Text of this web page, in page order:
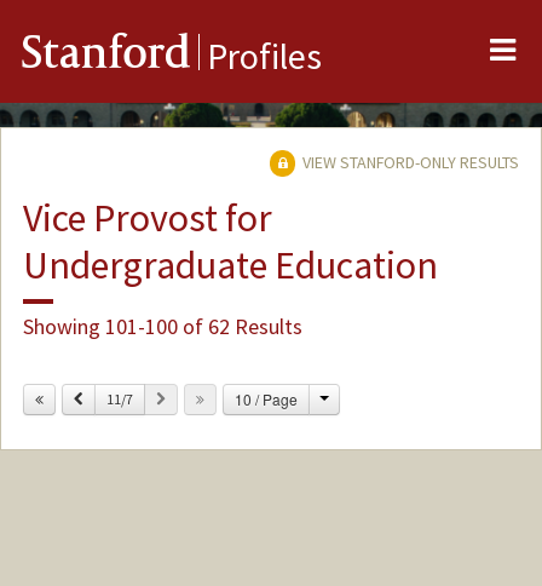
Stanford Profiles
VIEW STANFORD-ONLY RESULTS
Vice Provost for
Undergraduate Education
Showing 101-100 of 62 Results
Previous
11/7 Next 10 / Page Change